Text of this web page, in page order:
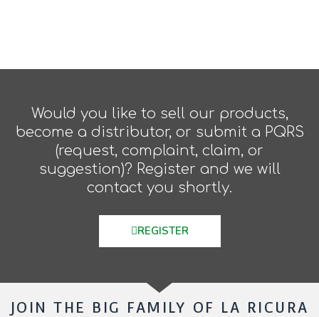
Would you like to sell our products,
become a distributor, or submit a PQRS
(request, complaint, claim, or
suggestion)? Register and we will
contact you shortly.
REGISTER
JOIN THE BIG FAMILY OF LA RICURA